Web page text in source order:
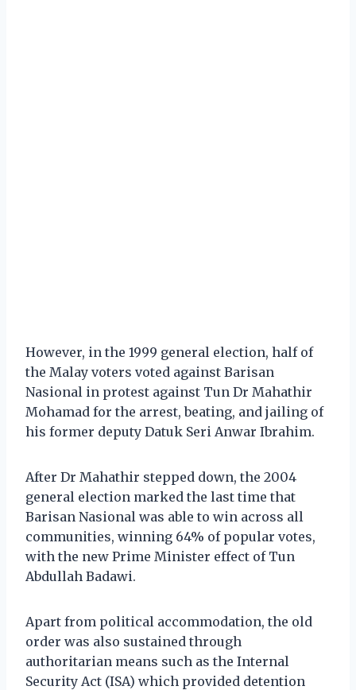
However, in the 1999 general election, half of
the Malay voters voted against Barisan
Nasional in protest against Tun Dr Mahathir
Mohamad for the arrest, beating, and jailing of
his former deputy Datuk Seri Anwar Ibrahim.
After Dr Mahathir stepped down, the 2004
general election marked the last time that
Barisan Nasional was able to win across all
communities, winning 64% of popular votes,
with the new Prime Minister effect of Tun
Abdullah Badawi.
Apart from political accommodation, the old
order was also sustained through
authoritarian means such as the Internal
Security Act (ISA) which provided detention